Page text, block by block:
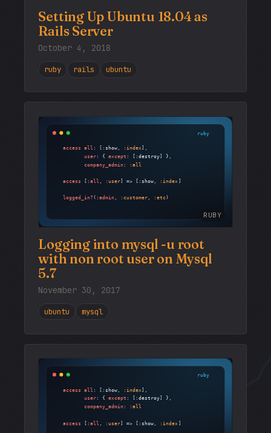
Setting Up Ubuntu 18.04 as
Rails Server
October 4, 2018
ruby rails ubuntu
RUBY
Logging into mysql -u root
with non root user on Mysql
5.7
November 30, 2017
ubuntu mysql